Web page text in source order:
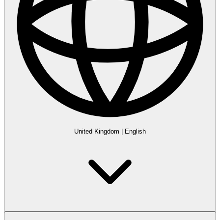
United Kingdom English